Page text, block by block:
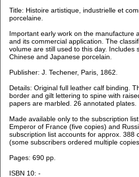
Title: Histoire artistique, industrielle et
porcelaine.
Important early work on the manufacture
and its commercial application. The
volume are still used to this day. Includes
Chinese and Japanese porcelain.
Publisher: J. Techener, Paris, 1862.
Details: Original full leather calf binding.
border and gilt lettering to spine with
papers are marbled. 26 annotated plates.
Made available only to the subscription
Emperor of France (five copies) and
subscription list accounts for approx. 388
(some subscribers ordered multiple
Pages: 690 pp.
ISBN 10: -